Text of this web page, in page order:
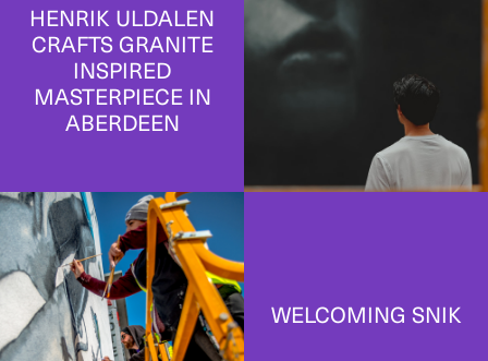
HENRIK ULDALEN
CRAFTS GRANITE
INSPIRED
MASTERPIECE IN
ABERDEEN
WELCOMING SNIK